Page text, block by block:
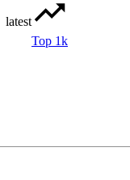
latest
Top 1k